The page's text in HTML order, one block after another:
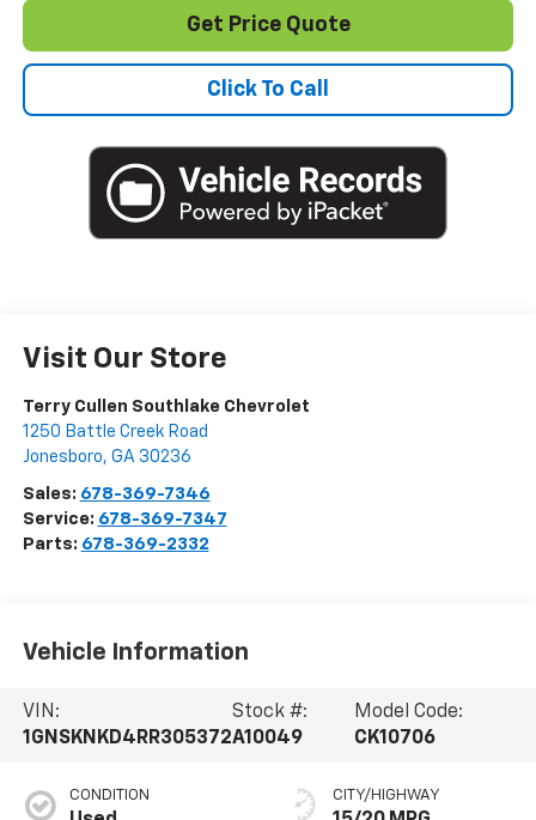
Get Price Quote
Click To Call
Visit Our Store
Terry Cullen Southlake Chevrolet
1250 Battle Creek Road
Jonesboro, GA 30236
Sales: 678-369-7346
Service: 678-369-7347
Parts: 678-369-2332
Vehicle Information
VIN:
1GNSKNKD4RR305372
Stock #:
A10049
Model Code:
CK10706
CONDITION CITY/HIGHWAY